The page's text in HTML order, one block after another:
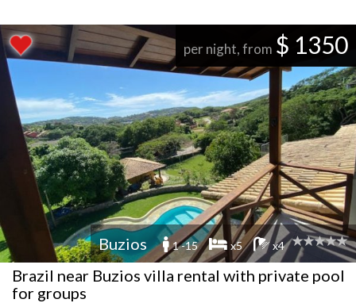
per night, from $ 1350
Buzios 1 -15 x5 x4
Brazil near Buzios villa rental with private pool
for groups